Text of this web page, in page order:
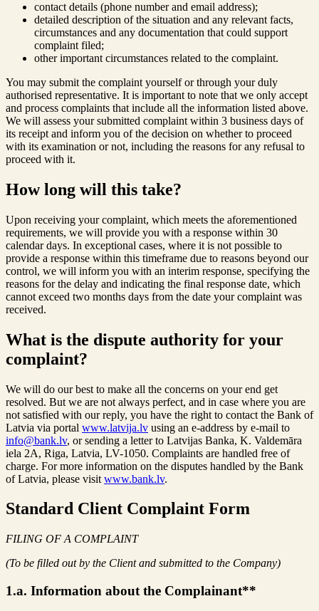
contact details (phone number and email address);
detailed description of the situation and any relevant facts,
circumstances and any documentation that could support
complaint filed;
other important circumstances related to the complaint.
You may submit the complaint yourself or through your duly
authorised representative. It is important to note that we only accept
and process complaints that include all the information listed above.
We will assess your submitted complaint within 3 business days of
its receipt and inform you of the decision on whether to proceed
with its examination or not, including the reasons for any refusal to
proceed with it.
How long will this take?
Upon receiving your complaint, which meets the aforementioned
requirements, we will provide you with a response within 30
calendar days. In exceptional cases, where it is not possible to
provide a response within this timeframe due to reasons beyond our
control, we will inform you with an interim response, specifying the
reasons for the delay and indicating the final response date, which
cannot exceed two months days from the date your complaint was
received.
What is the dispute authority for your
complaint?
We will do our best to make all the concerns on your end get
resolved. But we are not always perfect, and in case where you are
not satisfied with our reply, you have the right to contact the Bank of
Latvia via portal www.latvija.lv using an e-address by e-mail to
info@bank.lv, or sending a letter to Latvijas Banka, K. Valdemāra
iela 2A, Riga, Latvia, LV-1050. Complaints are handled free of
charge. For more information on the disputes handled by the Bank
of Latvia, please visit www.bank.lv.
Standard Client Complaint Form
FILING OF A COMPLAINT
(To be filled out by the Client and submitted to the Company)
1.a. Information about the Complainant**